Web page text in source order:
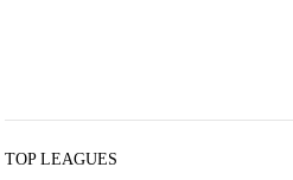
TOP LEAGUES